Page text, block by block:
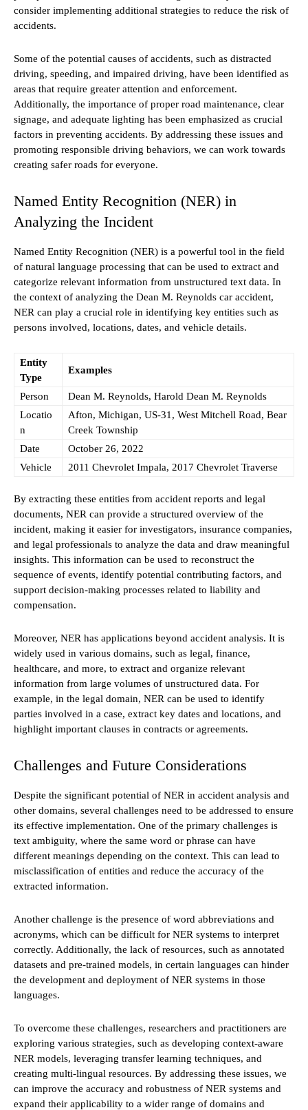
consider implementing additional strategies to reduce the risk of
accidents.
Some of the potential causes of accidents, such as distracted
driving, speeding, and impaired driving, have been identified as
areas that require greater attention and enforcement.
Additionally, the importance of proper road maintenance, clear
signage, and adequate lighting has been emphasized as crucial
factors in preventing accidents. By addressing these issues and
promoting responsible driving behaviors, we can work towards
creating safer roads for everyone.
Named Entity Recognition (NER) in
Analyzing the Incident
Named Entity Recognition (NER) is a powerful tool in the field
of natural language processing that can be used to extract and
categorize relevant information from unstructured text data. In
the context of analyzing the Dean M. Reynolds car accident,
NER can play a crucial role in identifying key entities such as
persons involved, locations, dates, and vehicle details.
Entity
Type
Examples
Person
Dean M. Reynolds, Harold Dean M. Reynolds
Locatio
n
Afton, Michigan, US-31, West Mitchell Road, Bear
Creek Township
Date
October 26, 2022
Vehicle
2011 Chevrolet Impala, 2017 Chevrolet Traverse
By extracting these entities from accident reports and legal
documents, NER can provide a structured overview of the
incident, making it easier for investigators, insurance companies,
and legal professionals to analyze the data and draw meaningful
insights. This information can be used to reconstruct the
sequence of events, identify potential contributing factors, and
support decision-making processes related to liability and
compensation.
Moreover, NER has applications beyond accident analysis. It is
widely used in various domains, such as legal, finance,
healthcare, and more, to extract and organize relevant
information from large volumes of unstructured data. For
example, in the legal domain, NER can be used to identify
parties involved in a case, extract key dates and locations, and
highlight important clauses in contracts or agreements.
Challenges and Future Considerations
Despite the significant potential of NER in accident analysis and
other domains, several challenges need to be addressed to ensure
its effective implementation. One of the primary challenges is
text ambiguity, where the same word or phrase can have
different meanings depending on the context. This can lead to
misclassification of entities and reduce the accuracy of the
extracted information.
Another challenge is the presence of word abbreviations and
acronyms, which can be difficult for NER systems to interpret
correctly. Additionally, the lack of resources, such as annotated
datasets and pre-trained models, in certain languages can hinder
the development and deployment of NER systems in those
languages.
To overcome these challenges, researchers and practitioners are
exploring various strategies, such as developing context-aware
NER models, leveraging transfer learning techniques, and
creating multi-lingual resources. By addressing these issues, we
can improve the accuracy and robustness of NER systems and
expand their applicability to a wider range of domains and